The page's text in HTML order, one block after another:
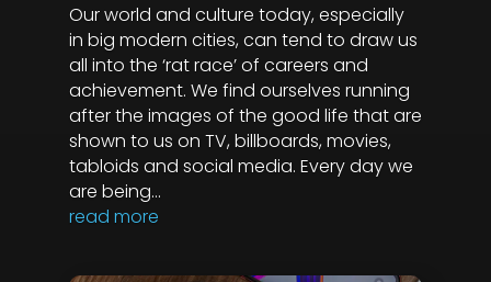
Our world and culture today, especially
in big modern cities, can tend to draw us
all into the ‘rat race’ of careers and
achievement. We find ourselves running
after the images of the good life that are
shown to us on TV, billboards, movies,
tabloids and social media. Every day we
are being...
read more